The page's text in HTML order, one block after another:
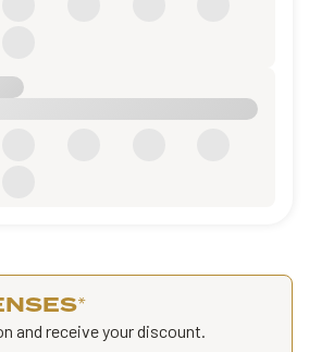
*
and receive your discount.